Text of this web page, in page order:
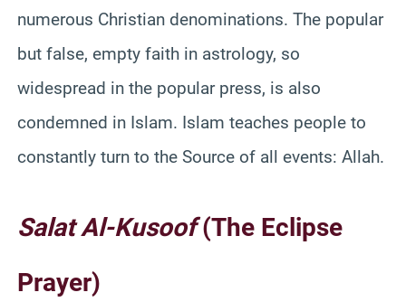
numerous Christian denominations. The popular
but false, empty faith in astrology, so
widespread in the popular press, is also
condemned in Islam. Islam teaches people to
constantly turn to the Source of all events: Allah.
SalatAl-Kusoof(The Eclipse
Prayer)